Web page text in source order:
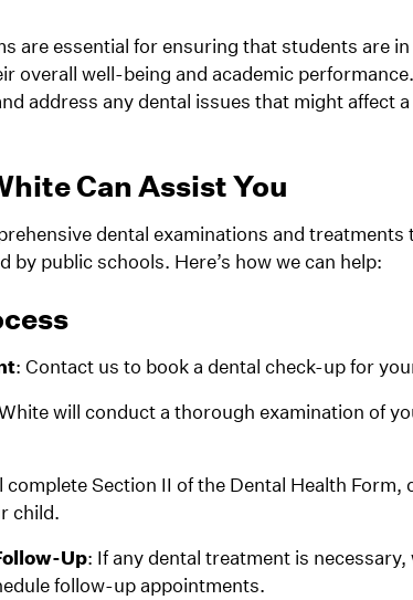
are essential for ensuring that students are
overall well-being and academic
address any dental issues that might affect
Can Assist You
dental examinations and treatments
public schools. Here’s how we can help:
: Contact us to book a dental check-up for
will conduct a thorough examination of
complete Section II of the Dental Health Form,
child.
Up: If any dental treatment is
follow-up appointments.